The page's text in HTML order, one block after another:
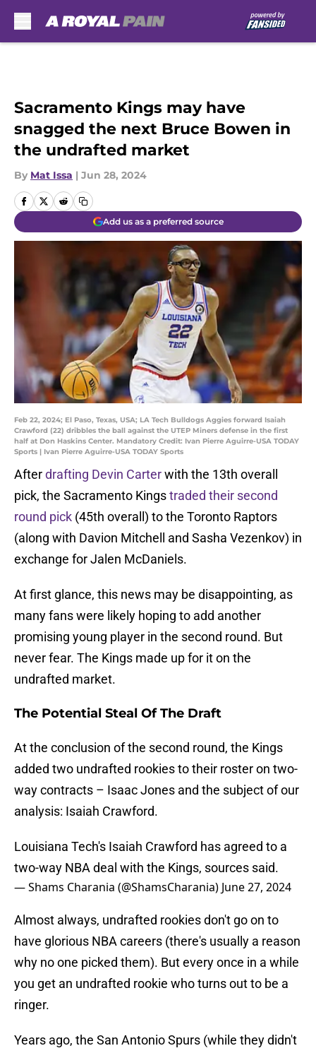
Sacramento Kings may have
snagged the next Bruce Bowen in
the undrafted market
By Mat Issa | Jun 28, 2024
Add us as a preferred source
Feb 22, 2024; El Paso, Texas, USA; LA Tech Bulldogs Aggies forward Isaiah
Crawford (22) dribbles the ball against the UTEP Miners defense in the first
half at Don Haskins Center. Mandatory Credit: Ivan Pierre Aguirre-USA TODAY
Sports | Ivan Pierre Aguirre-USA TODAY Sports
Afterdrafting Devin Carterwith the 13th overall
pick, the Sacramento Kingstraded their second
round pick (45th overall) to the Toronto Raptors
(along with Davion Mitchell and Sasha Vezenkov) in
exchange for Jalen McDaniels.
At first glance, this news may be disappointing, as
many fans were likely hoping to add another
promising young player in the second round. But
never fear. The Kings made up for it on the
undrafted market.
The Potential Steal Of The Draft
At the conclusion of the second round, the Kings
added two undrafted rookies to their roster on two-
way contracts – Isaac Jones and the subject of our
analysis: Isaiah Crawford.
Louisiana Tech's Isaiah Crawford has agreed to a
two-way NBA deal with the Kings, sources said.
— Shams Charania (@ShamsCharania) June 27, 2024
Almost always, undrafted rookies don't go on to
have glorious NBA careers (there's usually a reason
why no one picked them). But every once in a while
you get an undrafted rookie who turns out to be a
ringer.
Years ago, the San Antonio Spurs (while they didn't